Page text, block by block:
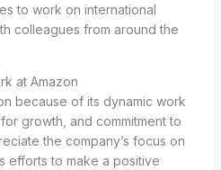
to work on international
colleagues from around the
at Amazon
because of its dynamic work
growth, and commitment to
the company’s focus on
efforts to make a positive